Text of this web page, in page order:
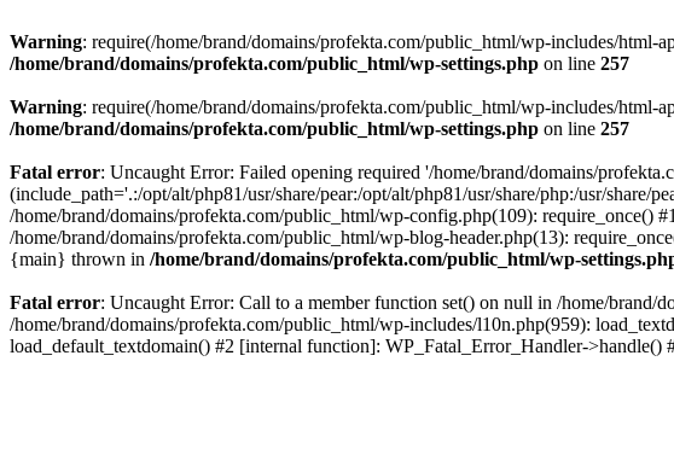
Warning: require(/home/brand/domains/profekta.com/public_html/wp-includes/
/home/brand/domains/profekta.com/public_html/wp-settings.php on line 257
Warning: require(/home/brand/domains/profekta.com/public_html/wp-includes/
/home/brand/domains/profekta.com/public_html/wp-settings.php on line 257
Fatal error: Uncaught Error: Failed opening required '/home/brand/domains/
(include_path='.:/opt/alt/php81/usr/share/pear:/opt/alt/php81/usr/share/php:/usr/
/home/brand/domains/profekta.com/public_html/wp-config.php(109): require_once()
/home/brand/domains/profekta.com/public_html/wp-blog-header.php(13):
{main} thrown in /home/brand/domains/profekta.com/public_html/wp-
Fatal error: Uncaught Error: Call to a member function set() on null in /home/
/home/brand/domains/profekta.com/public_html/wp-includes/l10n.php(959):
load_default_textdomain() #2 [internal function]: WP_Fatal_Error_Handler-